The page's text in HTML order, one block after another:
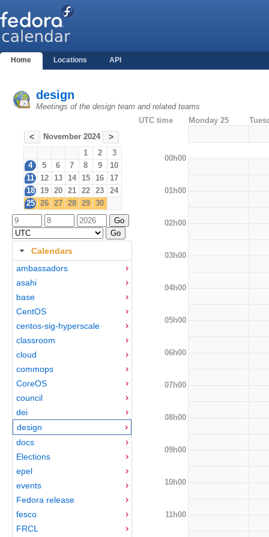
Home Locations API
design
Meetings of the design team and related teams
< November 2024 >
1 2
3
4
5 6 7 8 9
10
11
12 13 14 15 16
17
18
19 20 21 22 23
24
25
26 27 28 29 30
Calendars
ambassadors
asahi
base
CentOS
centos-sig-hyperscale
classroom
cloud
commops
CoreOS
council
dei
design
docs
Elections
epel
events
Fedora release
fesco
FRCL
UTC time Monday 25
00h00
01h00
02h00
03h00
04h00
05h00
06h00
07h00
08h00
09h00
10h00
11h00